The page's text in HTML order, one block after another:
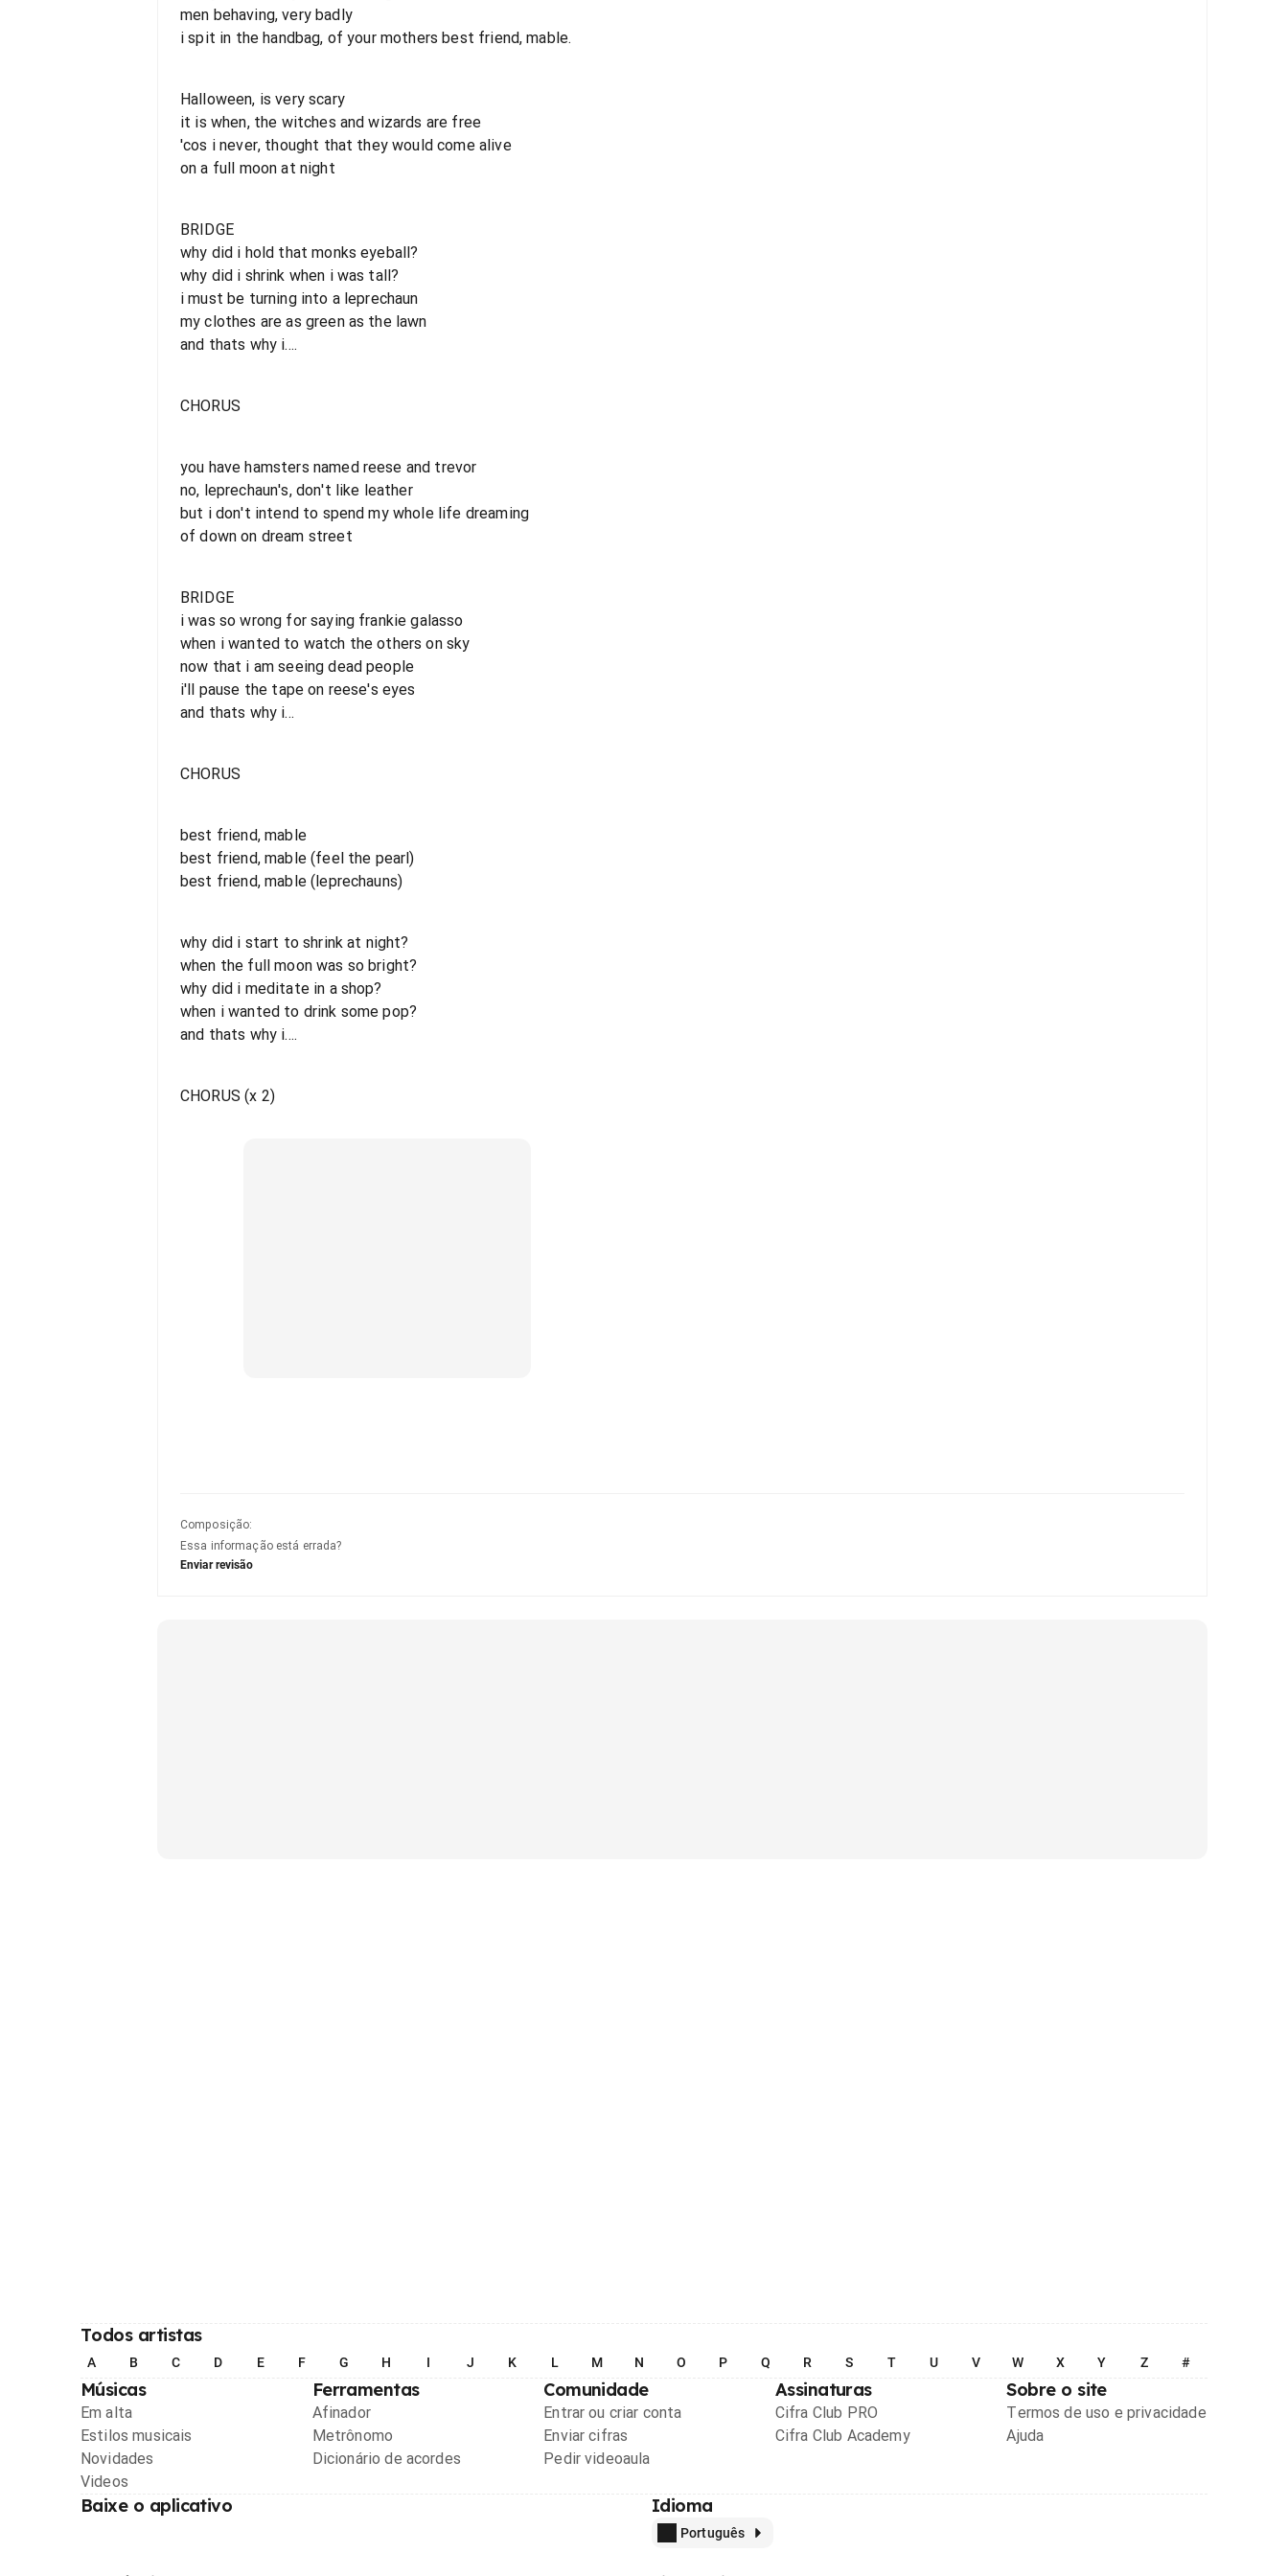
men behaving, very badly
i spit in the handbag, of your mothers best friend, mable.
Halloween, is very scary
it is when, the witches and wizards are free
'cos i never, thought that they would come alive
on a full moon at night
BRIDGE
why did i hold that monks eyeball?
why did i shrink when i was tall?
i must be turning into a leprechaun
my clothes are as green as the lawn
and thats why i....
CHORUS
you have hamsters named reese and trevor
no, leprechaun's, don't like leather
but i don't intend to spend my whole life dreaming
of down on dream street
BRIDGE
i was so wrong for saying frankie galasso
when i wanted to watch the others on sky
now that i am seeing dead people
i'll pause the tape on reese's eyes
and thats why i...
CHORUS
best friend, mable
best friend, mable (feel the pearl)
best friend, mable (leprechauns)
why did i start to shrink at night?
when the full moon was so bright?
why did i meditate in a shop?
when i wanted to drink some pop?
and thats why i....
CHORUS (x 2)
Composição:
Essa informação está errada?
Enviar revisão
Todos artistas
A B C D E F G H I J K L M N O P Q R S T U V W X Y Z #
Músicas
Em alta
Estilos musicais
Novidades
Videos
Ferramentas
Afinador
Metrônomo
Dicionário de acordes
Comunidade
Entrar ou criar conta
Enviar cifras
Pedir videoaula
Assinaturas
Cifra Club PRO
Cifra Club Academy
Sobre o site
Termos de uso e privacidade
Ajuda
Baixe o aplicativo Idioma
Português